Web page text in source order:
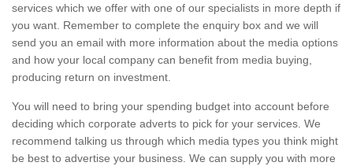
services which we offer with one of our specialists in more depth if
you want. Remember to complete the enquiry box and we will
send you an email with more information about the media options
and how your local company can benefit from media buying,
producing return on investment.
You will need to bring your spending budget into account before
deciding which corporate adverts to pick for your services. We
recommend talking us through which media types you think might
be best to advertise your business. We can supply you with more